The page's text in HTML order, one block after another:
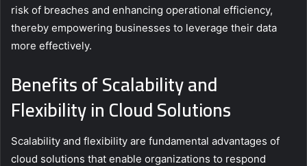
risk of breaches and enhancing operational efficiency,
thereby empowering businesses to leverage their data
more effectively.
Benefits of Scalability and
Flexibility in Cloud Solutions
Scalability and flexibility are fundamental advantages of
cloud solutions that enable organizations to respond